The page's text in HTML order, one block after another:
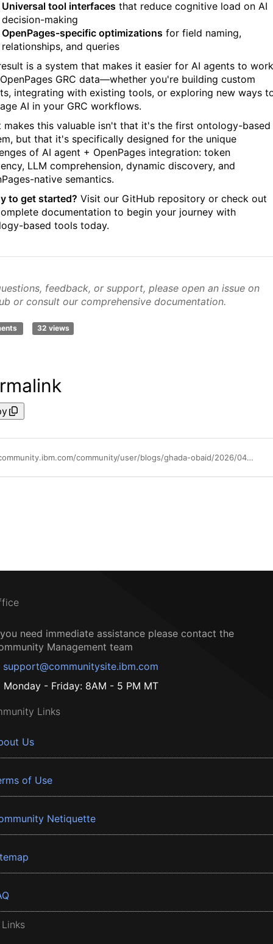
Universal tool interfaces that reduce cognitive load on AI
decision-making
OpenPages-specific optimizations for field naming,
relationships, and queries
is a system that makes it easier for AI agents to work
GRC data—whether you're building custom
integrating with existing tools, or exploring new ways
AI in your GRC workflows.
makes this valuable isn't that it's the first ontology-based
but that it's specifically designed for the unique
of AI agent + OpenPages integration: token
LLM comprehension, dynamic discovery, and
native semantics.
to get started? Visit our GitHub repository or check out
documentation to begin your journey with
based tools today.
feedback, or support, please open an issue on
or consult our comprehensive documentation.
32 views
https://community.ibm.com/community/user/blogs/ghada-obaid/2026/04/20/using-ontology-based-tools-in-openpages-mcp-server
need immediate assistance please contact the
Management team
support@communitysite.ibm.com
Monday - Friday: 8AM - 5 PM MT
Links
Us
of Use
Netiquette